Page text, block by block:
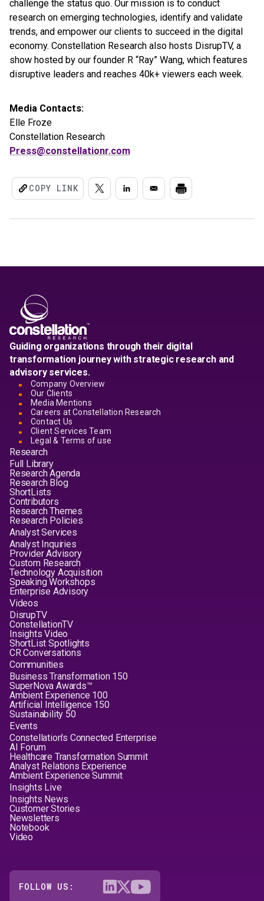
challenge the status quo. Our mission is to conduct
research on emerging technologies, identify and validate
trends, and empower our clients to succeed in the digital
economy. Constellation Research also hosts DisrupTV, a
show hosted by our founder R “Ray” Wang, which features
disruptive leaders and reaches 40k+ viewers each week.
Media Contacts:
Elle Froze
Constellation Research
Press@constellationr.com
COPY LINK
Guiding organizations through their digital
transformation journey with strategic research and
advisory services.
Company Overview
Our Clients
Media Mentions
Careers at Constellation Research
Contact Us
Client Services Team
Legal & Terms of use
Research
Full Library
Research Agenda
Research Blog
ShortLists
Contributors
Research Themes
Research Policies
Analyst Services
Analyst Inquiries
Provider Advisory
Custom Research
Technology Acquisition
Speaking Workshops
Enterprise Advisory
Videos
DisrupTV
ConstellationTV
Insights Video
ShortList Spotlights
CR Conversations
Communities
Business Transformation 150
SuperNova Awards™
Ambient Experience 100
Artificial Intelligence 150
Sustainability 50
Events
Constellation's Connected Enterprise
AI Forum
Healthcare Transformation Summit
Analyst Relations Experience
Ambient Experience Summit
Insights Live
Insights News
Customer Stories
Newsletters
Notebook
Video
FOLLOW US: